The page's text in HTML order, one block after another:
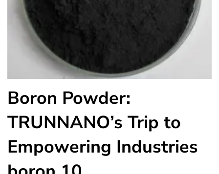
Boron Powder:
TRUNNANO’s Trip to
Empowering Industries